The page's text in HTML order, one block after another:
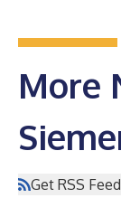
More
Get RSS Feed